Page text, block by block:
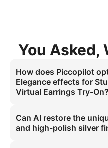
You Asked,
How does Piccopilot
Elegance effects for
Virtual Earrings Try-On?
simulate 925 Sterling Silver light
friendly display in virtual try-on,
Can AI restore the
and high-polish silver